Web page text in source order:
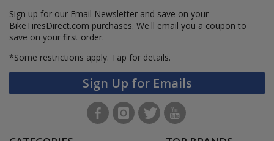
Sign up for our Email Newsletter and save on your
BikeTiresDirect.com purchases. We'll email you a coupon to
save on your first order.
*Some restrictions apply. Tap for details.
Sign Up for Emails